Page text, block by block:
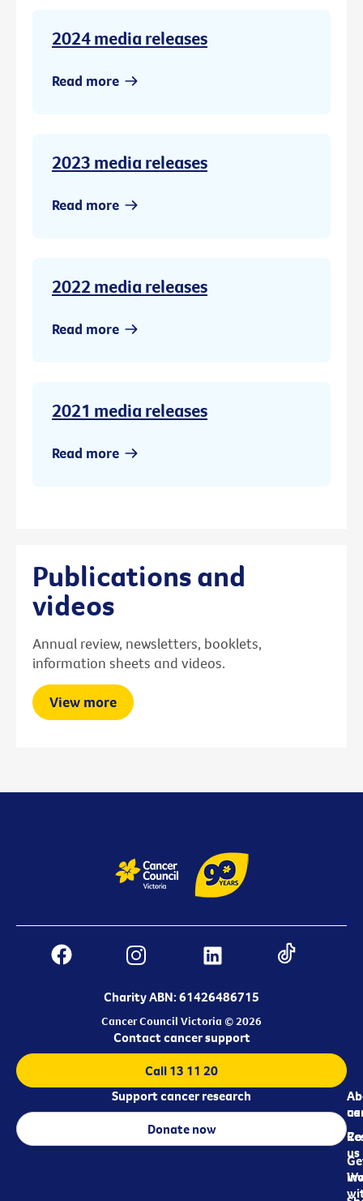
2024 media releases
Read more
2023 media releases
Read more
2022 media releases
Read more
2021 media releases
Read more
Publications and
videos
Annual review, newsletters, booklets,
information sheets and videos.
View more
Charity ABN: 61426486715
Cancer Council Victoria © 2026
us
us
Contact cancer support
Call 13 11 20
Support cancer research
Donate now